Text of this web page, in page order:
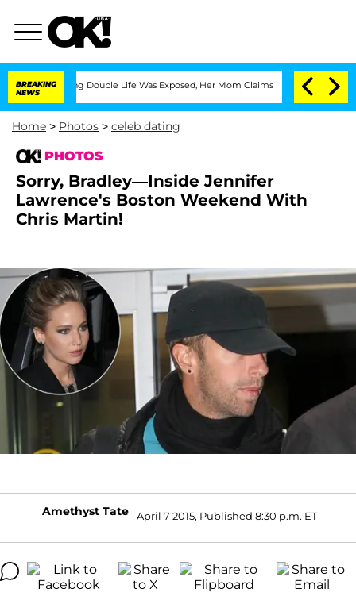
BREAKING
NEWS
Double Life Was Exposed, Her Mom Claims 'Love Island USA' Stars
Home > Photos > celeb dating
PHOTOS
Sorry, Bradley—Inside Jennifer
Lawrence's Boston Weekend With
Chris Martin!
Amethyst Tate April 7 2015, Published 8:30 p.m. ET